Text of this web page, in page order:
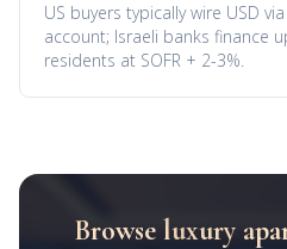
US buyers typically wire USD
account; Israeli banks finance
residents at SOFR + 2-3%.
Browse luxury